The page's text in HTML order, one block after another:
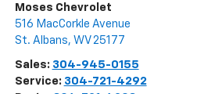
Moses Chevrolet
516 MacCorkle Avenue
St. Albans, WV 25177
Sales: 304-945-0155
Service: 304-721-4292